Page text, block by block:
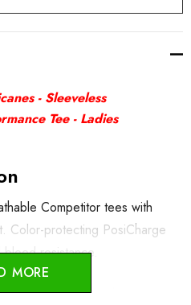
- Sleeveless
Tee - Ladies
Competitor tees with
Color-protecting PosiCharge
resistance.
with PosiCharge
MORE